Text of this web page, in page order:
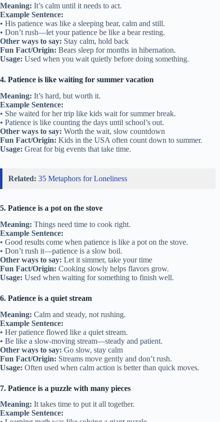
Meaning: It’s calm until it needs to act.
Example Sentence:
• His patience was like a sleeping bear, calm and still.
• Don’t rush—let your patience be like a bear resting.
Other ways to say: Stay calm, hold back
Fun Fact/Origin: Bears sleep for months in hibernation.
Usage: Used when you wait quietly before doing something.
4. Patience is like waiting for summer vacation
Meaning: It’s hard, but worth it.
Example Sentence:
• She waited for her trip like kids wait for summer break.
• Patience is like counting the days until school’s out.
Other ways to say: Worth the wait, slow countdown
Fun Fact/Origin: Kids in the USA often count down to summer.
Usage: Great for big events that take time.
Related: 35 Metaphors for Loneliness
5. Patience is a pot on the stove
Meaning: Things need time to cook right.
Example Sentence:
• Good results come when patience is like a pot on the stove.
• Don’t rush it—patience is a slow boil.
Other ways to say: Let it simmer, take your time
Fun Fact/Origin: Cooking slowly helps flavors grow.
Usage: Used when waiting for something to finish well.
6. Patience is a quiet stream
Meaning: Calm and steady, not rushing.
Example Sentence:
• Her patience flowed like a quiet stream.
• Be like a slow-moving stream—steady and patient.
Other ways to say: Go slow, stay calm
Fun Fact/Origin: Streams move gently and don’t rush.
Usage: Often used when calm action is better than quick moves.
7. Patience is a puzzle with many pieces
Meaning: It takes time to put it all together.
Example Sentence: